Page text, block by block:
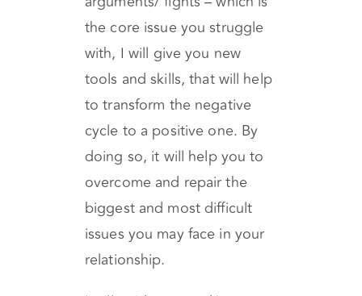
cycle- the repetitive
arguments/ fights – which is
the core issue you struggle
with, I will give you new
tools and skills, that will help
to transform the negative
cycle to a positive one. By
doing so, it will help you to
overcome and repair the
biggest and most difficult